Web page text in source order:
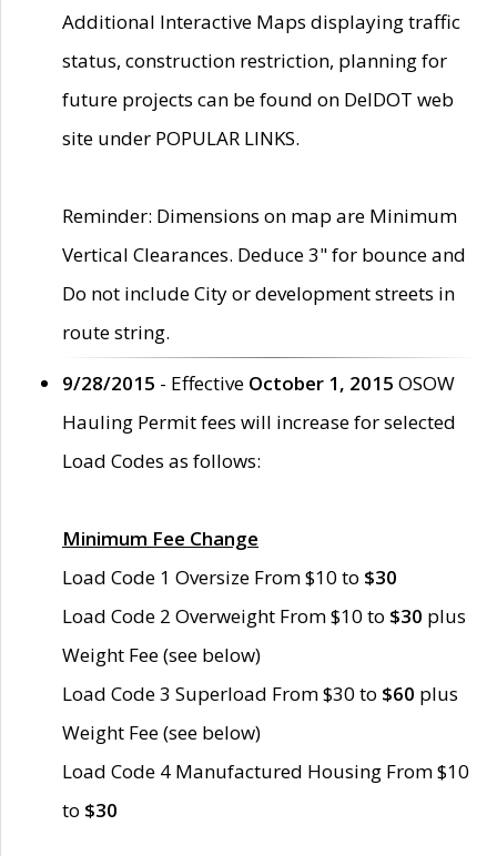
Additional Interactive Maps displaying traffic
status, construction restriction, planning for
future projects can be found on DelDOT web
site under POPULAR LINKS.
Reminder: Dimensions on map are Minimum
Vertical Clearances. Deduce 3" for bounce and
Do not include City or development streets in
route string.
9/28/2015 - Effective October 1, 2015 OSOW
Hauling Permit fees will increase for selected
Load Codes as follows:
Minimum Fee Change
Load Code 1 Oversize From $10 to $30
Load Code 2 Overweight From $10 to $30 plus
Weight Fee (see below)
Load Code 3 Superload From $30 to $60 plus
Weight Fee (see below)
Load Code 4 Manufactured Housing From $10
to $30